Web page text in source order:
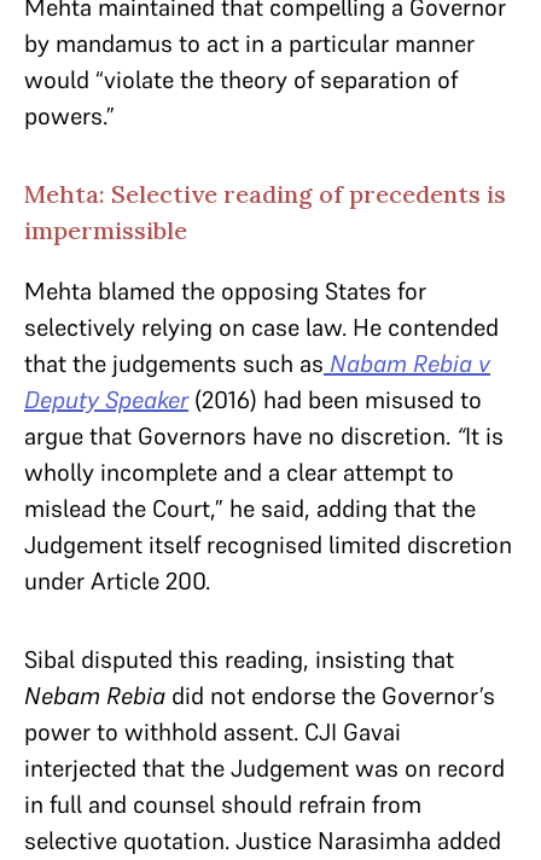
Mehta maintained that compelling a Governor
by mandamus to act in a particular manner
would “violate the theory of separation of
powers.”
Mehta: Selective reading of precedents is
impermissible
Mehta blamed the opposing States for
selectively relying on case law. He contended
that the judgements such as Nabam Rebia v
Deputy Speaker(2016) had been misused to
argue that Governors have no discretion. “It is
wholly incomplete and a clear attempt to
mislead the Court,” he said, adding that the
Judgement itself recognised limited discretion
under Article 200.
Sibal disputed this reading, insisting that
Nebam Rebia did not endorse the Governor’s
power to withhold assent. CJI Gavai
interjected that the Judgement was on record
in full and counsel should refrain from
selective quotation. Justice Narasimha added